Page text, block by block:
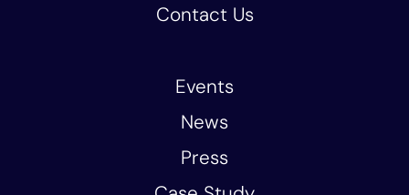
Contact Us
Events
News
Press